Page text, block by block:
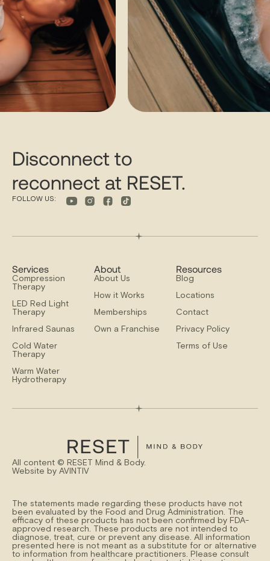
Disconnect to
reconnect at RESET.
FOLLOW US:
Services
Compression
Therapy
LED Red Light
Therapy
Infrared Saunas
Cold Water
Therapy
Warm Water
Hydrotherapy
About
About Us
How it Works
Memberships
Own a Franchise
Resources
Blog
Locations
Contact
Privacy Policy
Terms of Use
All content © RESET Mind & Body.
Website by AVINTIV
The statements made regarding these products have not
been evaluated by the Food and Drug Administration. The
efficacy of these products has not been confirmed by FDA-
approved research. These products are not intended to
diagnose, treat, cure or prevent any disease. All information
presented here is not meant as a substitute for or alternative
to information from healthcare practitioners. Please consult